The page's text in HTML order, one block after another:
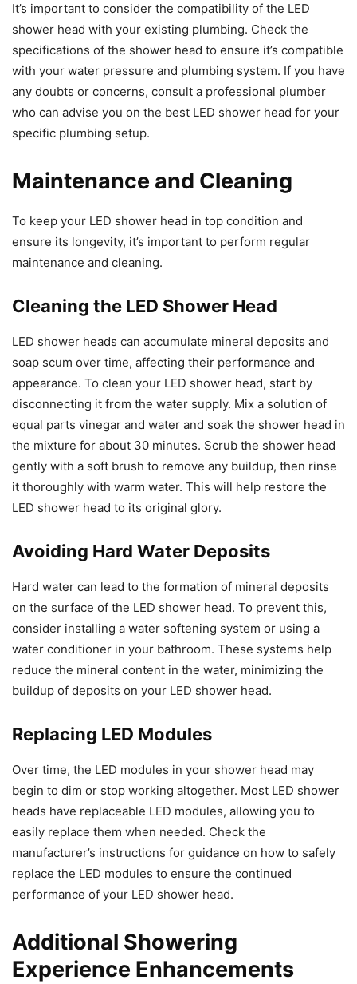
It’s important to consider the compatibility of the LED
shower head with your existing plumbing. Check the
specifications of the shower head to ensure it’s compatible
with your water pressure and plumbing system. If you have
any doubts or concerns, consult a professional plumber
who can advise you on the best LED shower head for your
specific plumbing setup.
Maintenance and Cleaning
To keep your LED shower head in top condition and
ensure its longevity, it’s important to perform regular
maintenance and cleaning.
Cleaning the LED Shower Head
LED shower heads can accumulate mineral deposits and
soap scum over time, affecting their performance and
appearance. To clean your LED shower head, start by
disconnecting it from the water supply. Mix a solution of
equal parts vinegar and water and soak the shower head in
the mixture for about 30 minutes. Scrub the shower head
gently with a soft brush to remove any buildup, then rinse
it thoroughly with warm water. This will help restore the
LED shower head to its original glory.
Avoiding Hard Water Deposits
Hard water can lead to the formation of mineral deposits
on the surface of the LED shower head. To prevent this,
consider installing a water softening system or using a
water conditioner in your bathroom. These systems help
reduce the mineral content in the water, minimizing the
buildup of deposits on your LED shower head.
Replacing LED Modules
Over time, the LED modules in your shower head may
begin to dim or stop working altogether. Most LED shower
heads have replaceable LED modules, allowing you to
easily replace them when needed. Check the
manufacturer’s instructions for guidance on how to safely
replace the LED modules to ensure the continued
performance of your LED shower head.
Additional Showering
Experience Enhancements